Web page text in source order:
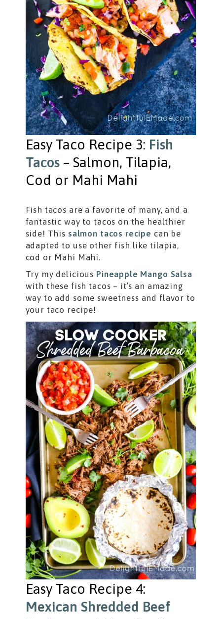
Easy Taco Recipe 3: Fish
Tacos– Salmon, Tilapia,
Cod or Mahi Mahi
Fish tacos are a favorite of many, and a
fantastic way to tacos on the healthier
side! This salmon tacos recipe can be
adapted to use other fish like tilapia,
cod or Mahi Mahi.
Try my delicious Pineapple Mango Salsa
with these fish tacos – it’s an amazing
way to add some sweetness and flavor to
your taco recipe!
Easy Taco Recipe 4:
Mexican Shredded Beef